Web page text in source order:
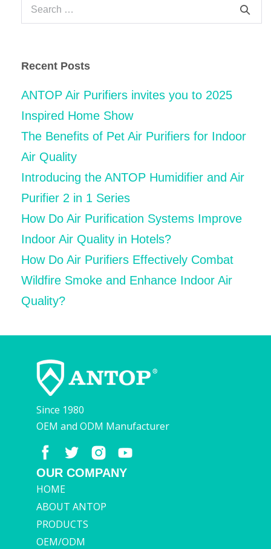
Search
for:
Recent Posts
ANTOP Air Purifiers invites you to 2025
Inspired Home Show
The Benefits of Pet Air Purifiers for Indoor
Air Quality
Introducing the ANTOP Humidifier and Air
Purifier 2 in 1 Series
How Do Air Purification Systems Improve
Indoor Air Quality in Hotels?
How Do Air Purifiers Effectively Combat
Wildfire Smoke and Enhance Indoor Air
Quality?
Since 1980
OEM and ODM Manufacturer
OUR COMPANY
HOME
ABOUT ANTOP
PRODUCTS
OEM/ODM